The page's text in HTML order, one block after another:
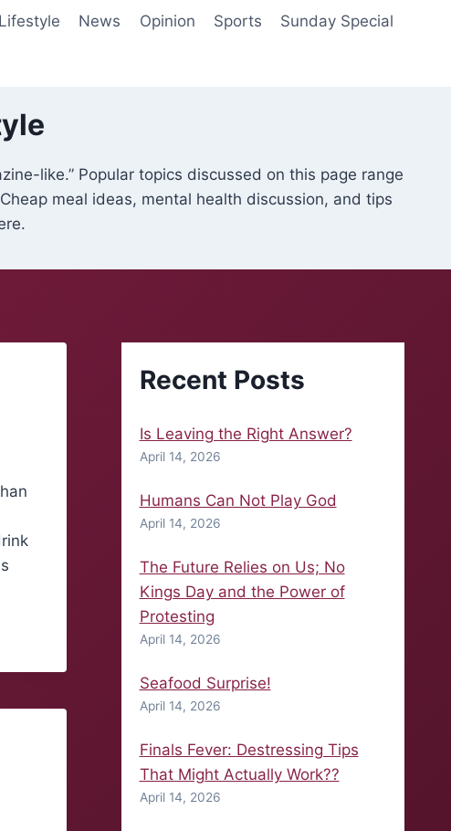
News Opinion Sports Sunday Special
like.” Popular topics discussed on this page range
meal ideas, mental health discussion, and tips
Recent Posts
Is Leaving the Right Answer?
April 14, 2026
Humans Can Not Play God
April 14, 2026
The Future Relies on Us; No
Kings Day and the Power of
Protesting
April 14, 2026
Seafood Surprise!
April 14, 2026
Finals Fever: Destressing Tips
That Might Actually Work??
April 14, 2026